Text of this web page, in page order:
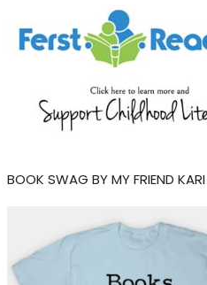
BOOK SWAG BY MY FRIEND KARI